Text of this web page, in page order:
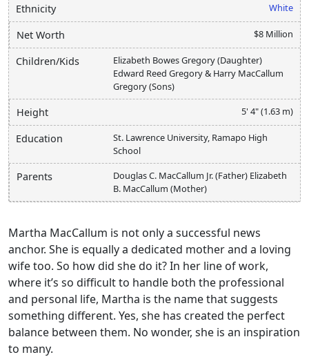
Ethnicity White
Net Worth $8 Million
Children/Kids
Elizabeth Bowes Gregory (Daughter)
Edward Reed Gregory & Harry MacCallum
Gregory (Sons)
Height 5' 4" (1.63 m)
Education
St. Lawrence University, Ramapo High
School
Parents
Douglas C. MacCallum Jr. (Father) Elizabeth
B. MacCallum (Mother)
Martha MacCallum is not only a successful news
anchor. She is equally a dedicated mother and a loving
wife too. So how did she do it? In her line of work,
where it’s so difficult to handle both the professional
and personal life, Martha is the name that suggests
something different. Yes, she has created the perfect
balance between them. No wonder, she is an inspiration
to many.